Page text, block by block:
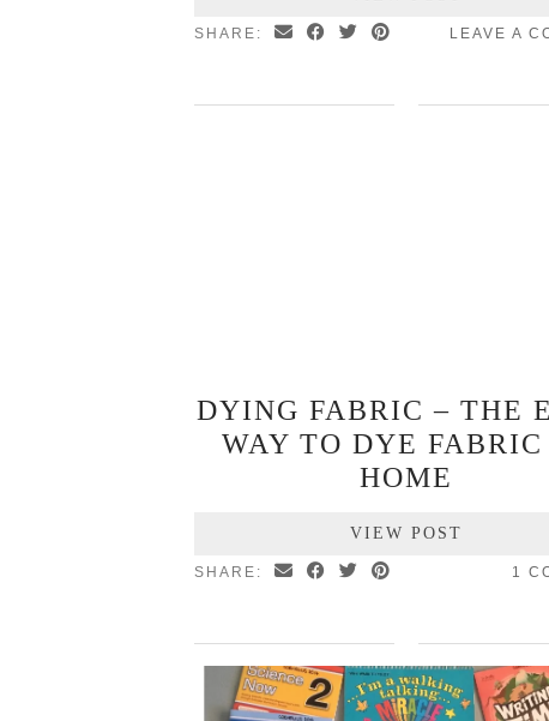
SHARE: LEAVE A
DYING FABRIC – THE
WAY TO DYE FABRIC
HOME
VIEW POST
SHARE: 1